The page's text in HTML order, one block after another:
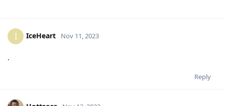
I IceHeart Nov 11, 2023
.
Reply